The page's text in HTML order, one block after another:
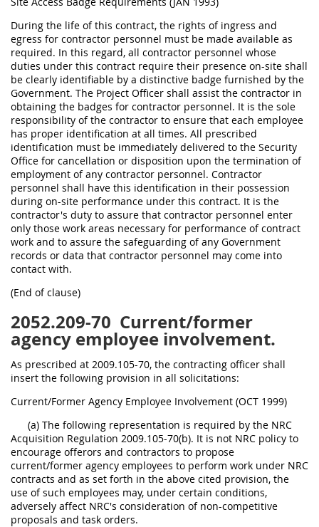
During the life of this contract, the rights of ingress and
egress for contractor personnel must be made available as
required. In this regard, all contractor personnel whose
duties under this contract require their presence on-site shall
be clearly identifiable by a distinctive badge furnished by the
Government. The Project Officer shall assist the contractor in
obtaining the badges for contractor personnel. It is the sole
responsibility of the contractor to ensure that each employee
has proper identification at all times. All prescribed
identification must be immediately delivered to the Security
Office for cancellation or disposition upon the termination of
employment of any contractor personnel. Contractor
personnel shall have this identification in their possession
during on-site performance under this contract. It is the
contractor's duty to assure that contractor personnel enter
only those work areas necessary for performance of contract
work and to assure the safeguarding of any Government
records or data that contractor personnel may come into
contact with.
(End of clause)
2052.209-70 Current/former
agency employee involvement.
As prescribed at 2009.105-70, the contracting officer shall
insert the following provision in all solicitations:
Current/Former Agency Employee Involvement (OCT 1999)
(a) The following representation is required by the NRC
Acquisition Regulation 2009.105-70(b). It is not NRC policy to
encourage offerors and contractors to propose
current/former agency employees to perform work under NRC
contracts and as set forth in the above cited provision, the
use of such employees may, under certain conditions,
adversely affect NRC's consideration of non-competitive
proposals and task orders.